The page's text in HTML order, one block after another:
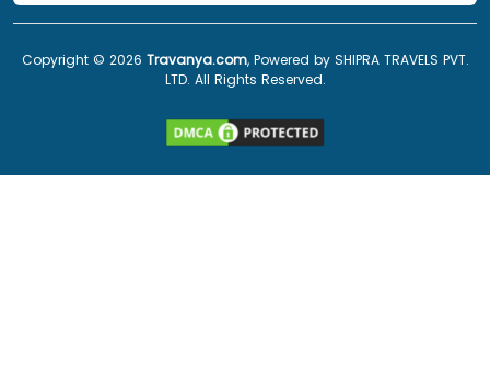
Copyright © 2026 Travanya.com, Powered by SHIPRA TRAVELS PVT.
LTD. All Rights Reserved.